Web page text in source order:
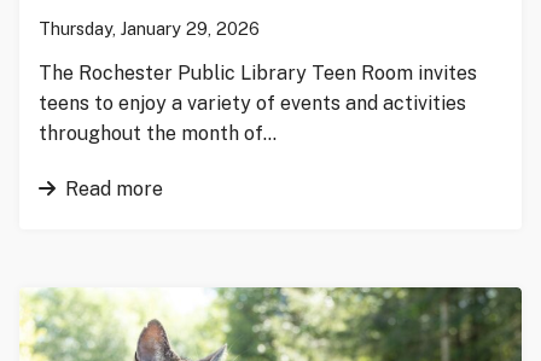
Thursday, January 29, 2026
The Rochester Public Library Teen Room invites
teens to enjoy a variety of events and activities
throughout the month of…
Read more